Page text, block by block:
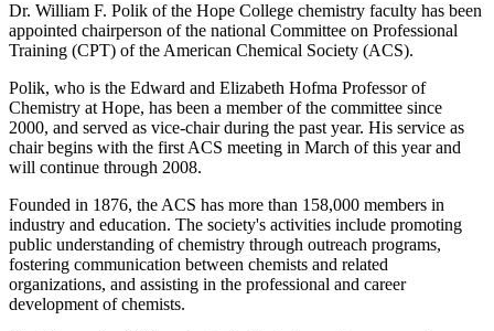
Dr. William F. Polik of the Hope College chemistry faculty has been
appointed chairperson of the national Committee on Professional
Training (CPT) of the American Chemical Society (ACS).
Polik, who is the Edward and Elizabeth Hofma Professor of
Chemistry at Hope, has been a member of the committee since
2000, and served as vice-chair during the past year. His service as
chair begins with the first ACS meeting in March of this year and
will continue through 2008.
Founded in 1876, the ACS has more than 158,000 members in
industry and education. The society's activities include promoting
public understanding of chemistry through outreach programs,
fostering communication between chemists and related
organizations, and assisting in the professional and career
development of chemists.